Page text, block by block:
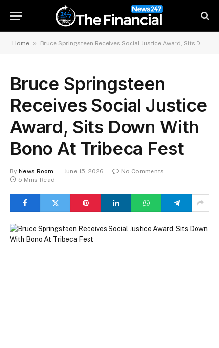
Home » Bruce Springsteen Receives Social Justice Award, Sits Down With Bono At Tribeca Fest
Bruce Springsteen
Receives Social Justice
Award, Sits Down With
Bono At Tribeca Fest
By News Room June 15, 2026
No Comments
5 Mins Read